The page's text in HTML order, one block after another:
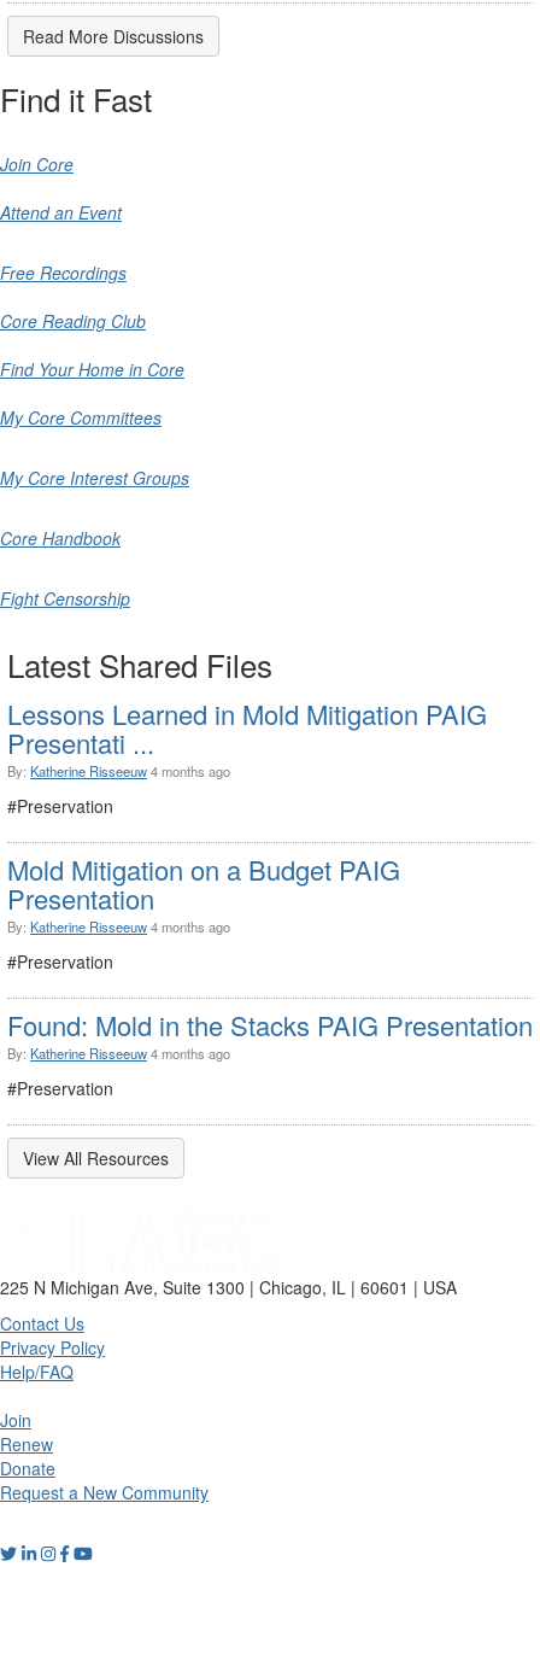
Read More Discussions
Find it Fast
Join Core
Attend an Event
Free Recordings
Core Reading Club
Find Your Home in Core
My Core Committees
My Core Interest Groups
Core Handbook
Fight Censorship
Latest Shared Files
Lessons Learned in Mold Mitigation PAIG
Presentati ...
By: Katherine Risseeuw4 months ago
#Preservation
Mold Mitigation on a Budget PAIG
Presentation
By: Katherine Risseeuw4 months ago
#Preservation
Found: Mold in the Stacks PAIG Presentation
By: Katherine Risseeuw4 months ago
#Preservation
View All Resources
225 N Michigan Ave, Suite 1300 | Chicago, IL | 60601 | USA
Contact Us
Privacy Policy
Help/FAQ
Join
Renew
Donate
Request a New Community